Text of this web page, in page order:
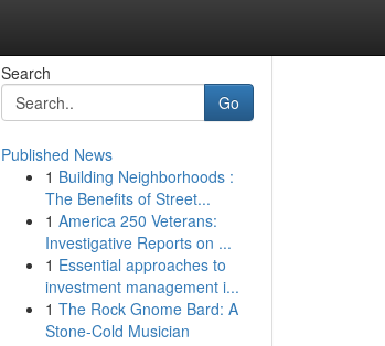
Search
Go
Published News
1 Building Neighborhoods :
The Benefits of Street...
1 America 250 Veterans:
Investigative Reports on ...
1 Essential approaches to
investment management i...
1 The Rock Gnome Bard: A
Stone-Cold Musician